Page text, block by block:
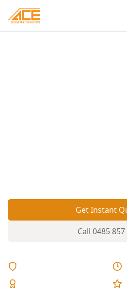
Get Instant
Call 0485 857